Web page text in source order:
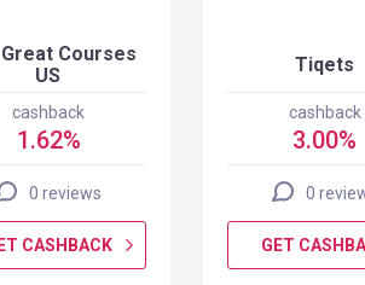
Courses
US
cashback
1.62%
0 reviews
CASHBACK
Tiqets
cashback
3.00%
0
GET